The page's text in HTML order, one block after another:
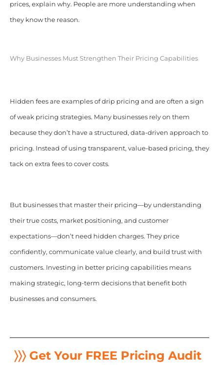
prices, explain why. People are more understanding when
they know the reason.
Why Businesses Must Strengthen Their Pricing Capabilities
Hidden fees are examples of drip pricing and are often a sign
of weak pricing strategies. Many businesses rely on them
because they don’t have a structured, data-driven approach to
pricing. Instead of using transparent, value-based pricing, they
tack on extra fees to cover costs.
But businesses that master their pricing—by understanding
their true costs, market positioning, and customer
expectations—don’t need hidden charges. They price
confidently, communicate value clearly, and build trust with
customers. Investing in better pricing capabilities means
making strategic, long-term decisions that benefit both
businesses and consumers.
〉〉〉 Get Your FREE Pricing Audit